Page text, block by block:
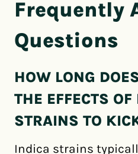
Frequently
Questions
HOW LONG
THE EFFECTS
STRAINS TO
Indica strains